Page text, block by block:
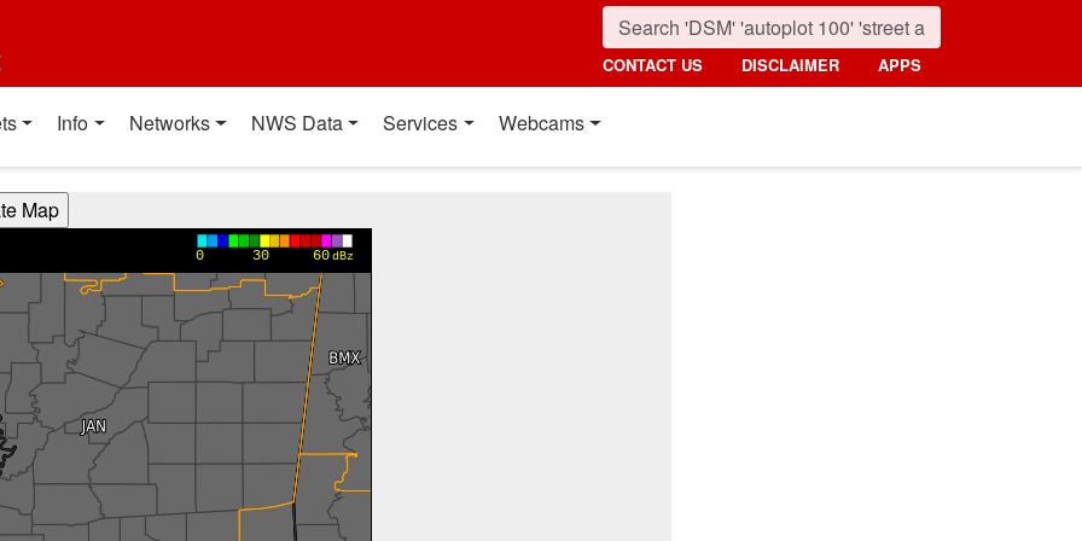
CONTACT US DISCLAIMER APPS
Info Networks NWS Data Services Webcams